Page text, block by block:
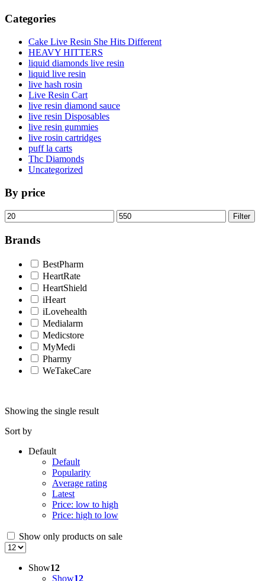
Categories
Cake Live Resin She Hits Different
HEAVY HITTERS
liquid diamonds live resin
liquid live resin
live hash rosin
Live Resin Cart
live resin diamond sauce
live resin Disposables
live resin gummies
live rosin cartridges
puff la carts
Thc Diamonds
Uncategorized
By price
Min
price
Max
price
Filter
Brands
BestPharm
HeartRate
HeartShield
iHeart
iLovehealth
Medialarm
Medicstore
MyMedi
Pharmy
WeTakeCare
Showing the single result
Sort by
Default
Default
Popularity
Average rating
Latest
Price: low to high
Price: high to low
Show only products on sale
Show12
Show12